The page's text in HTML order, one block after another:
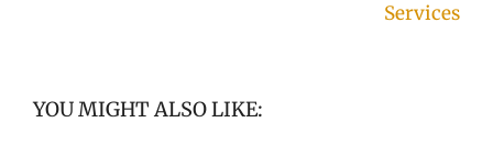
Services
YOU MIGHT ALSO LIKE: